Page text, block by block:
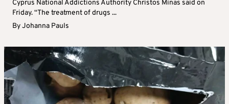
Cyprus National Addictions Authority Christos Minas said on
Friday. “The treatment of drugs ...
ByJohanna Pauls